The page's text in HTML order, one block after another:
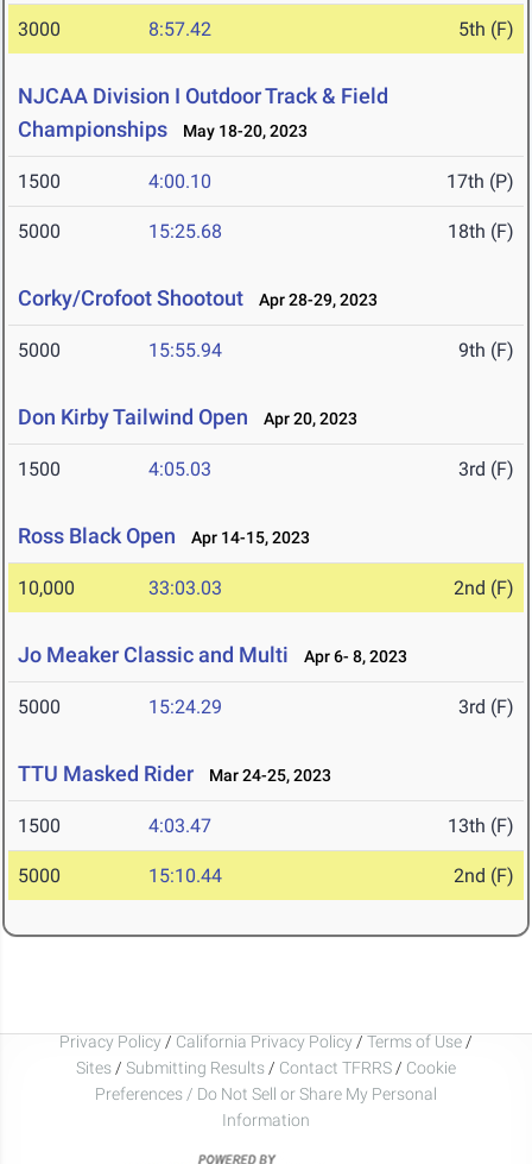
3000 8:57.42 5th (F)
NJCAA Division I Outdoor Track & Field
Championships
May 18-20, 2023
1500 4:00.10 17th (P)
5000 15:25.68 18th (F)
Corky/Crofoot Shootout Apr 28-29, 2023
5000 15:55.94 9th (F)
Don Kirby Tailwind Open Apr 20, 2023
1500 4:05.03 3rd (F)
Ross Black Open Apr 14-15, 2023
10,000 33:03.03 2nd (F)
Jo Meaker Classic and Multi Apr 6- 8, 2023
5000 15:24.29 3rd (F)
TTU Masked Rider Mar 24-25, 2023
1500 4:03.47 13th (F)
5000 15:10.44 2nd (F)
Privacy Policy / California Privacy Policy / Terms of Use /
Sites / Submitting Results / Contact TFRRS / Cookie
Preferences / Do Not Sell or Share My Personal
Information